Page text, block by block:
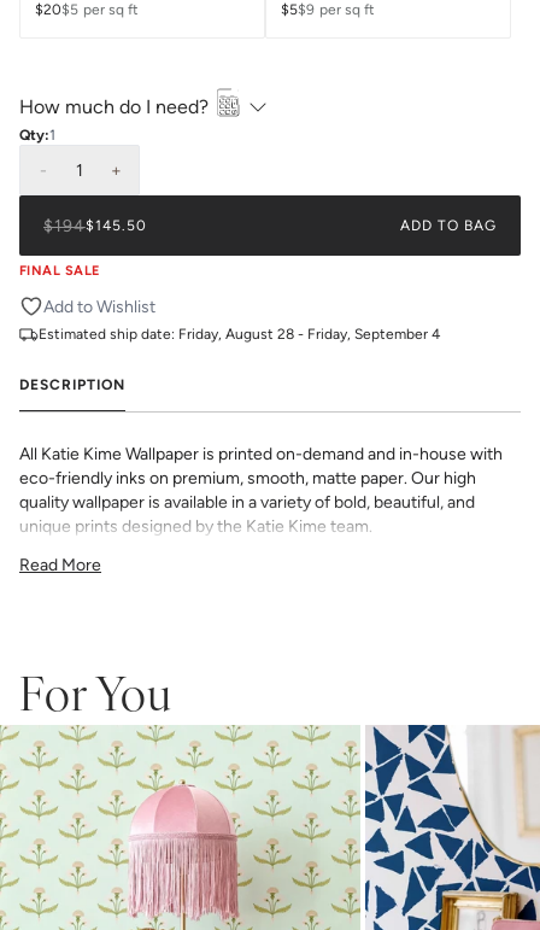
$20$5 per sq ft
$5$9 per sq ft
How much do I need?
Qty:1
- 1 +
$194$145.50 ADD TO BAG
FINAL SALE
Add to Wishlist
Estimated ship date: Friday, August 28 - Friday, September 4
DESCRIPTION
All Katie Kime Wallpaper is printed on-demand and in-house with
eco-friendly inks on premium, smooth, matte paper. Our high
quality wallpaper is available in a variety of bold, beautiful, and
unique prints designed by the Katie Kime team.
24" x 24" Straight Match
occur each time they are printed.
Wallpaper samples are 8"x10". We highly recommend you purchase
a sample before ordering to check colors and scale as computer
screens may vary.Note: Samples are provided for review of the
material, pattern scale and print technique—they are not
intended to be used for color matching purposes. There can be
slight shifts in color between runs, so your wallpaper may vary
slightly from sample coloring.
Read More
For You